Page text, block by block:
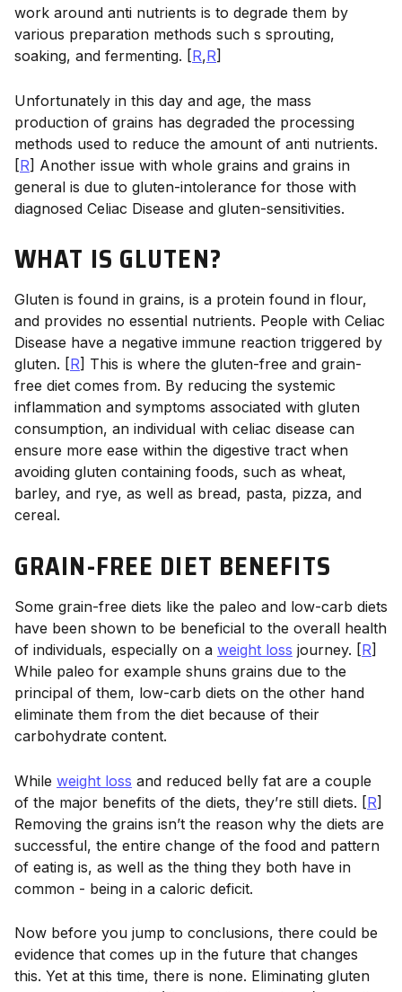
work around anti nutrients is to degrade them by
various preparation methods such s sprouting,
soaking, and fermenting. [R,R]
Unfortunately in this day and age, the mass
production of grains has degraded the processing
methods used to reduce the amount of anti nutrients.
[R] Another issue with whole grains and grains in
general is due to gluten-intolerance for those with
diagnosed Celiac Disease and gluten-sensitivities.
WHAT IS GLUTEN?
Gluten is found in grains, is a protein found in flour,
and provides no essential nutrients. People with Celiac
Disease have a negative immune reaction triggered by
gluten. [R] This is where the gluten-free and grain-
free diet comes from. By reducing the systemic
inflammation and symptoms associated with gluten
consumption, an individual with celiac disease can
ensure more ease within the digestive tract when
avoiding gluten containing foods, such as wheat,
barley, and rye, as well as bread, pasta, pizza, and
cereal.
GRAIN-FREE DIET BENEFITS
Some grain-free diets like the paleo and low-carb diets
have been shown to be beneficial to the overall health
of individuals, especially on a weight loss journey. [R]
While paleo for example shuns grains due to the
principal of them, low-carb diets on the other hand
eliminate them from the diet because of their
carbohydrate content.
While weight loss and reduced belly fat are a couple
of the major benefits of the diets, they’re still diets. [R]
Removing the grains isn’t the reason why the diets are
successful, the entire change of the food and pattern
of eating is, as well as the thing they both have in
common - being in a caloric deficit.
Now before you jump to conclusions, there could be
evidence that comes up in the future that changes
this. Yet at this time, there is none. Eliminating gluten